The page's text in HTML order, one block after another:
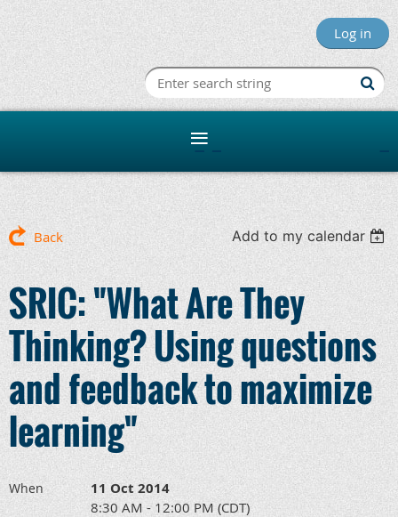
Log in
Minnesota
Back Add to my calendar
SRIC: "What Are They
Thinking? Using questions
and feedback to maximize
learning"
When 11 Oct 2014
8:30 AM - 12:00 PM (CDT)